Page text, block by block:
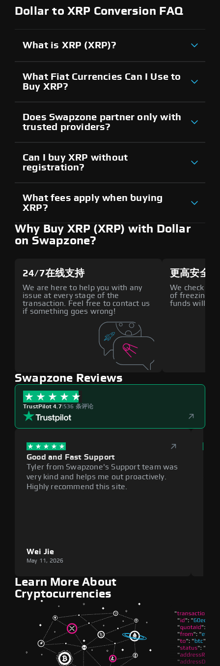
Dollar to XRP Conversion FAQ
What is XRP (XRP)?
What Fiat Currencies Can I Use to
Buy XRP?
Does Swapzone partner only with
trusted providers?
Can I buy XRP without
registration?
What fees apply when buying
XRP?
Why Buy XRP (XRP) with Dollar
on Swapzone?
24/7在线支持
We are here to help you with any
issue at every stage of the
transaction. Feel free to contact us
if something goes wrong!
更高安全性
We check all
of freezing
funds will
Swapzone Reviews
TrustPilot 4.7|536 条评论
Good and Fast Support
Tyler from Swapzone's Support team was
very kind and helps me out proactively.
Highly recommend this site.
Wei Jie
May 11, 2026
Learn More About
Cryptocurrencies